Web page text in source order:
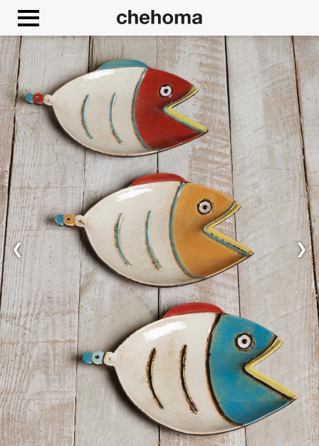
❮ ❯
Google Maps is disabled. Allow
Cookies management panel